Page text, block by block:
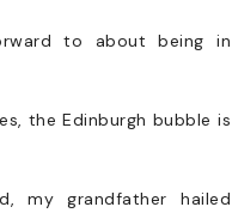
to about being in
the Edinburgh bubble is
my grandfather hailed